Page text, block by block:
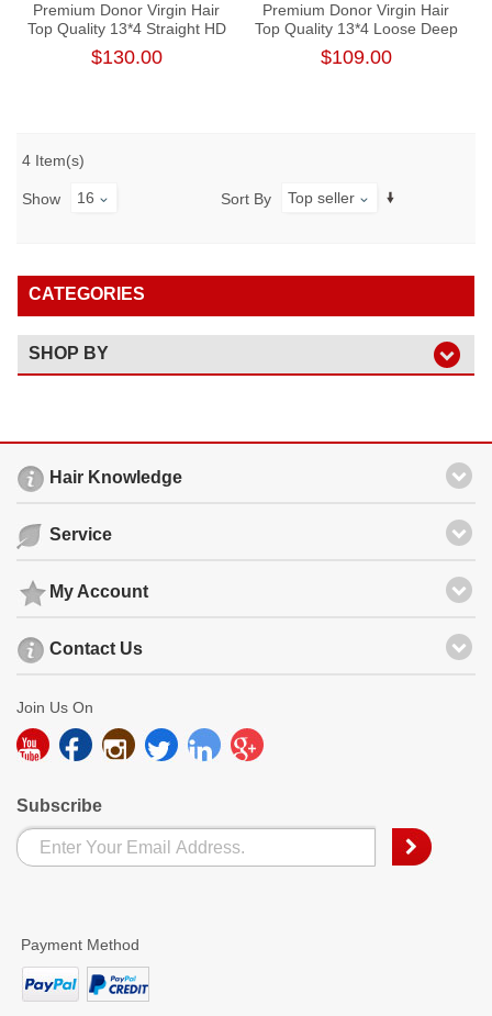
Premium Donor Virgin Hair
Top Quality 13*4 Straight HD
Lace Frontal
$130.00
Premium Donor Virgin Hair
Top Quality 13*4 Loose Deep
Wave Free Part Lace Frontal
$109.00
4 Item(s)
Show 16 Sort By Top seller
CATEGORIES
SHOP BY
Hair Knowledge
Service
My Account
Contact Us
Join Us On
Subscribe
Payment Method